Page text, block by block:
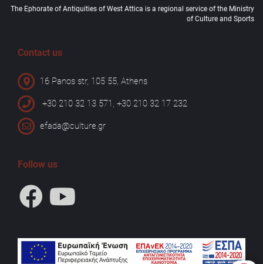
The Ephorate of Antiquities of West Attica is a regional service of the Ministry
of Culture and Sports
Contact us
16 Panos str, 105 55, Athens
+30 210 32 13 571, +30 210 32 17 232
efada@culture.gr
Follow us